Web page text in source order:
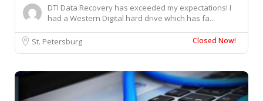
DTI Data Recovery has exceeded my expectations! I
had a Western Digital hard drive which has fa...
St. Petersburg Closed Now!